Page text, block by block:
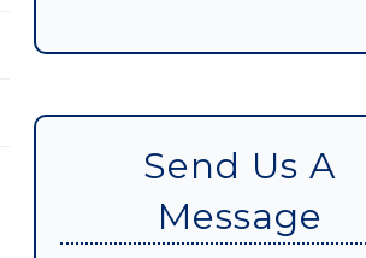
Send Us A
Message